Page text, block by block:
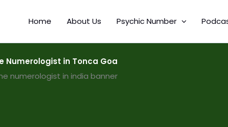
Home About Us Psychic Number
Numerologist in Tonca Goa